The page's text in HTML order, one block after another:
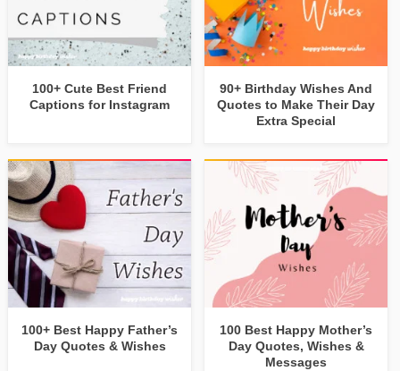
100+ Cute Best Friend
Captions for Instagram
90+ Birthday Wishes And
Quotes to Make Their Day
Extra Special
100+ Best Happy Father’s
Day Quotes & Wishes
100 Best Happy Mother’s
Day Quotes, Wishes &
Messages